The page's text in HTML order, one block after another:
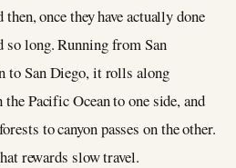
once they have actually done
so long. Running from San
to San Diego, it rolls along
Pacific Ocean to one side, and
to canyon passes on the other.
rewards slow travel.